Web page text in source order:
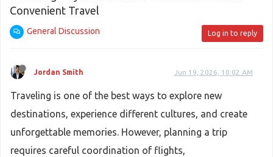
Convenient Travel
General Discussion Log in to reply
Jordan Smith Jun 19, 2026, 10:02 AM
Traveling is one of the best ways to explore new
destinations, experience different cultures, and create
unforgettable memories. However, planning a trip
requires careful coordination of flights,